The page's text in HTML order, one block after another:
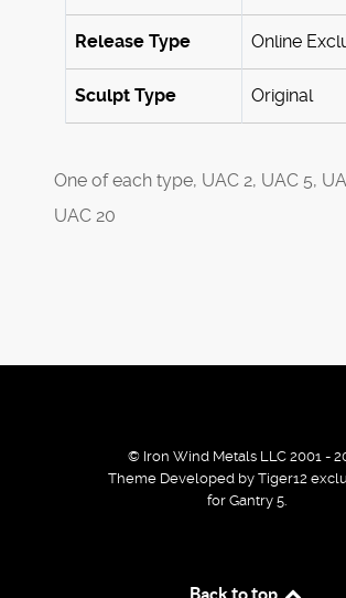
Release Type Online
Sculpt Type Original
One of each type, UAC 2, UAC 5,
UAC 20
© Iron Wind Metals LLC 2001 -
Theme Developed by Tiger12
for Gantry 5.
Back to top